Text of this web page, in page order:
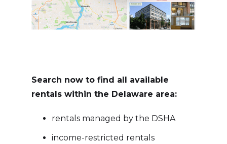
Search now to find all available
rentals within the Delaware area:
rentals managed by the DSHA
income-restricted rentals